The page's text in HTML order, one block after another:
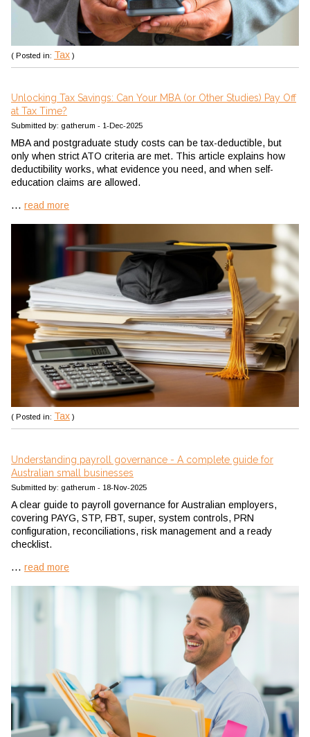
( Posted in: Tax )
Unlocking Tax Savings: Can Your MBA (or Other Studies) Pay Off
at Tax Time?
Submitted by: gatherum - 1-Dec-2025
MBA and postgraduate study costs can be tax-deductible, but
only when strict ATO criteria are met. This article explains how
deductibility works, what evidence you need, and when self-
education claims are allowed.
... read more
( Posted in: Tax )
Understanding payroll governance - A complete guide for
Australian small businesses
Submitted by: gatherum - 18-Nov-2025
A clear guide to payroll governance for Australian employers,
covering PAYG, STP, FBT, super, system controls, PRN
configuration, reconciliations, risk management and a ready
checklist.
... read more